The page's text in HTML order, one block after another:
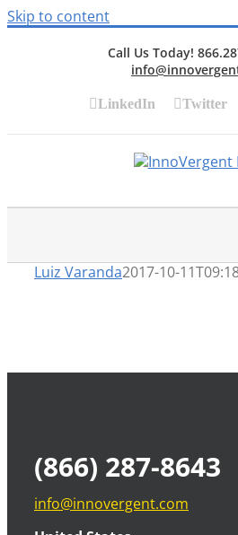
Skip to content
Call Us Today!
LinkedIn Twitter
Luiz Varanda2017-10-
(866) 287-8643
info@innovergent.com